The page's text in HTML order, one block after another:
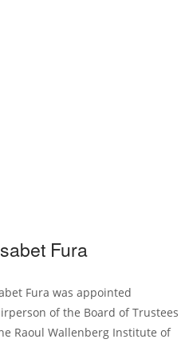
Fura
Fura was appointed
of the Board of Trustees
Raoul Wallenberg Institute of